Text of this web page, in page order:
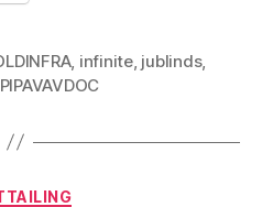
, infinite, jublinds,
PIPAVAVDOC
Categories